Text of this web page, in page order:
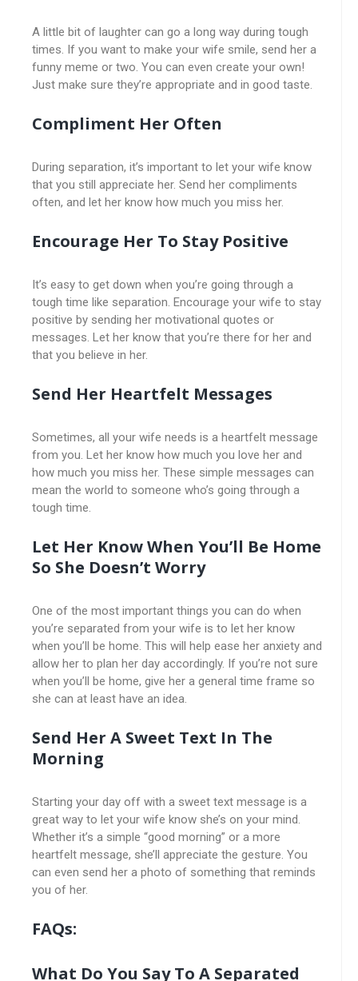
A little bit of laughter can go a long way during tough
times. If you want to make your wife smile, send her a
funny meme or two. You can even create your own!
Just make sure they’re appropriate and in good taste.
Compliment Her Often
During separation, it’s important to let your wife know
that you still appreciate her. Send her compliments
often, and let her know how much you miss her.
Encourage Her To Stay Positive
It’s easy to get down when you’re going through a
tough time like separation. Encourage your wife to stay
positive by sending her motivational quotes or
messages. Let her know that you’re there for her and
that you believe in her.
Send Her Heartfelt Messages
Sometimes, all your wife needs is a heartfelt message
from you. Let her know how much you love her and
how much you miss her. These simple messages can
mean the world to someone who’s going through a
tough time.
Let Her Know When You’ll Be Home
So She Doesn’t Worry
One of the most important things you can do when
you’re separated from your wife is to let her know
when you’ll be home. This will help ease her anxiety and
allow her to plan her day accordingly. If you’re not sure
when you’ll be home, give her a general time frame so
she can at least have an idea.
Send Her A Sweet Text In The
Morning
Starting your day off with a sweet text message is a
great way to let your wife know she’s on your mind.
Whether it’s a simple “good morning” or a more
heartfelt message, she’ll appreciate the gesture. You
can even send her a photo of something that reminds
you of her.
FAQs:
What Do You Say To A Separated